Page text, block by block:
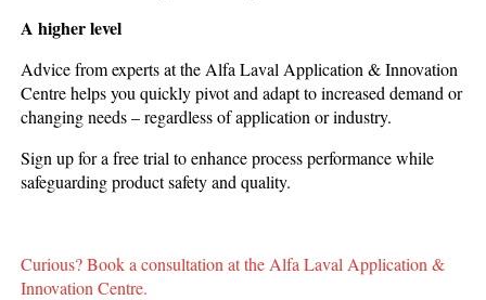
A higher level
Advice from experts at the Alfa Laval Application & Innovation
Centre helps you quickly pivot and adapt to increased demand or
changing needs – regardless of application or industry.
Sign up for a free trial to enhance process performance while
safeguarding product safety and quality.
Curious? Book a consultation at the Alfa Laval Application &
Innovation Centre.